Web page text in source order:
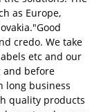
as Europe,
credo. We take
etc and our
and before
long business
quality products